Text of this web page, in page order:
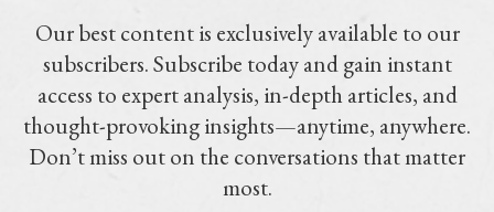
Our best content is exclusively available to our
subscribers. Subscribe today and gain instant
access to expert analysis, in-depth articles, and
thought-provoking insights—anytime, anywhere.
Don’t miss out on the conversations that matter
most.